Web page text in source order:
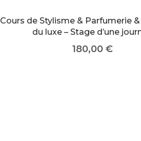
Cours de Stylisme & Parfumerie
du luxe – Stage d’une
180,00€